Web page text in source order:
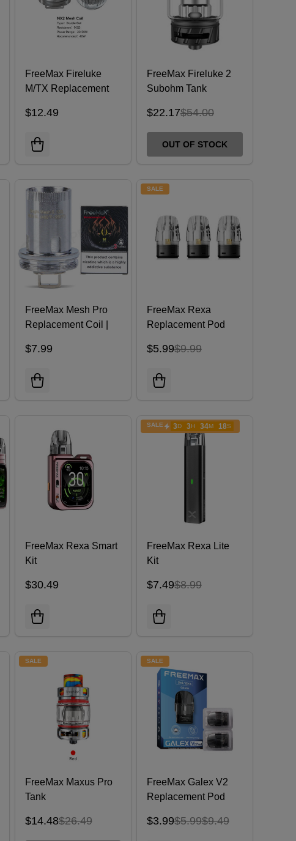
FreeMax Mesh Pro
Replacement Coil |
$7.99
SALE
FreeMax Rexa
Replacement Pod
$5.99$9.99
FreeMax Rexa Smart
Kit
$30.49
SALE
ENDS
3D 3H 34M 17S
FreeMax Rexa Lite
Kit
$7.49$8.99
SALE
FreeMax Maxus Pro
Tank
$14.48$26.49
SALE
FreeMax Galex V2
Replacement Pod
$3.99$5.99$9.49
FreeMax Fireluke
M/TX Replacement
$12.49
FreeMax Fireluke 2
Subohm Tank
$22.17$54.00
OUT OF STOCK